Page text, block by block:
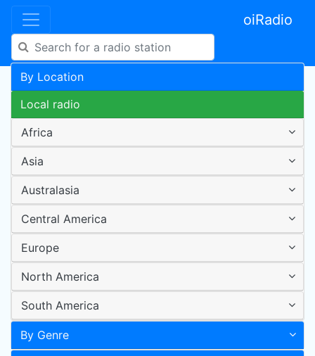
oiRadio
By Location
Local radio
Africa
Asia
Australasia
Central America
Europe
North America
South America
By Genre